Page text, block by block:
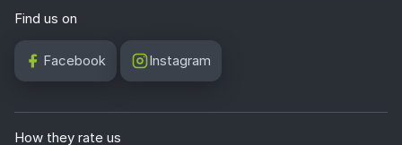
Find us on
Facebook Instagram
How they rate us